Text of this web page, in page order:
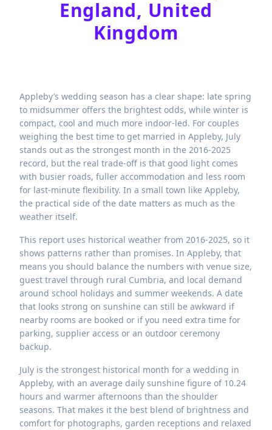
England, United
Kingdom
Appleby’s wedding season has a clear shape: late spring
to midsummer offers the brightest odds, while winter is
compact, cool and much more indoor-led. For couples
weighing the best time to get married in Appleby, July
stands out as the strongest month in the 2016-2025
record, but the real trade-off is that good light comes
with busier roads, fuller accommodation and less room
for last-minute flexibility. In a small town like Appleby,
the practical side of the date matters as much as the
weather itself.
This report uses historical weather from 2016-2025, so it
shows patterns rather than promises. In Appleby, that
means you should balance the numbers with venue size,
guest travel through rural Cumbria, and local demand
around school holidays and summer weekends. A date
that looks strong on sunshine can still be awkward if
nearby rooms are booked or if you need extra time for
parking, supplier access or an outdoor ceremony
backup.
July is the strongest historical month for a wedding in
Appleby, with an average daily sunshine figure of 10.24
hours and warmer afternoons than the shoulder
seasons. That makes it the best blend of brightness and
comfort for photographs, garden receptions and relaxed